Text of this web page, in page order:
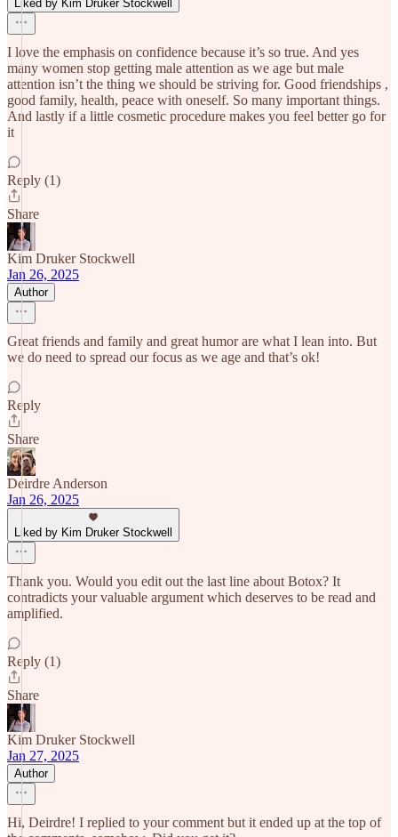
Liked by Kim Druker Stockwell
I love the emphasis on confidence because it’s so true. And yes
many women stop getting male attention as we age but male
attention isn’t the thing we should be striving for. Good friendships ,
good family, health, peace with oneself. So many important things.
And lastly if a little cosmetic procedure makes you feel better go for
it
Reply (1)
Share
Kim Druker Stockwell
Jan 26, 2025
Author
Great friends and family and great humor are what I lean into. But
we do need to spread our focus as we age and that’s ok!
Reply
Share
Deirdre Anderson
Jan 26, 2025
Liked by Kim Druker Stockwell
Thank you. Would you edit out the last line about Botox? It
contradicts your valuable argument which deserves to be read and
amplified.
Reply (1)
Share
Kim Druker Stockwell
Jan 27, 2025
Author
Hi, Deirdre! I replied to your comment but it ended up at the top of